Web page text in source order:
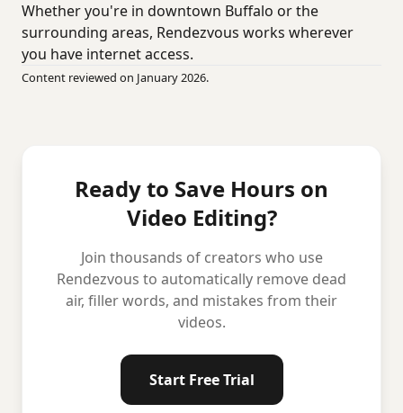
Whether you're in downtown Buffalo or the
surrounding areas, Rendezvous works wherever
you have internet access.
Content reviewed on January 2026.
Ready to Save Hours on
Video Editing?
Join thousands of creators who use
Rendezvous to automatically remove dead
air, filler words, and mistakes from their
videos.
Start Free Trial